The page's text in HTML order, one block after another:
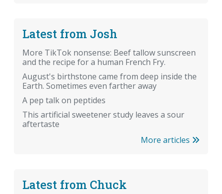
Latest from Josh
More TikTok nonsense: Beef tallow sunscreen
and the recipe for a human French Fry.
August's birthstone came from deep inside the
Earth. Sometimes even farther away
A pep talk on peptides
This artificial sweetener study leaves a sour
aftertaste
More articles
Latest from Chuck